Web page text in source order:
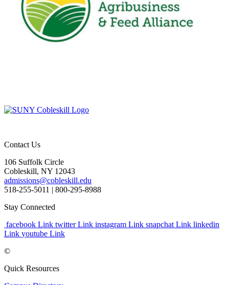
Contact Us
106 Suffolk Circle
Cobleskill, NY 12043
admissions@cobleskill.edu
518-255-5011 | 800-295-8988
Stay Connected
facebook Link twitter Link instagram Link snapchat Link linkedin
Link youtube Link
©
Quick Resources